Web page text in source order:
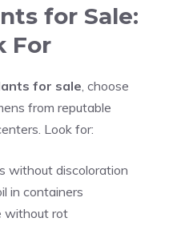
for Sale:
For
for sale, choose
from reputable
Look for:
without discoloration
in containers
without rot